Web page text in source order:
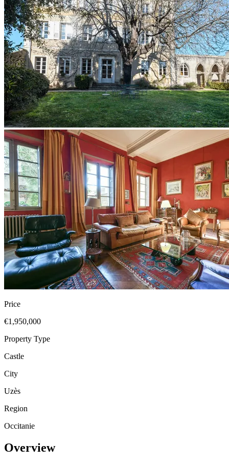
Price
€1,950,000
Property Type
Castle
City
Uzès
Region
Occitanie
Overview